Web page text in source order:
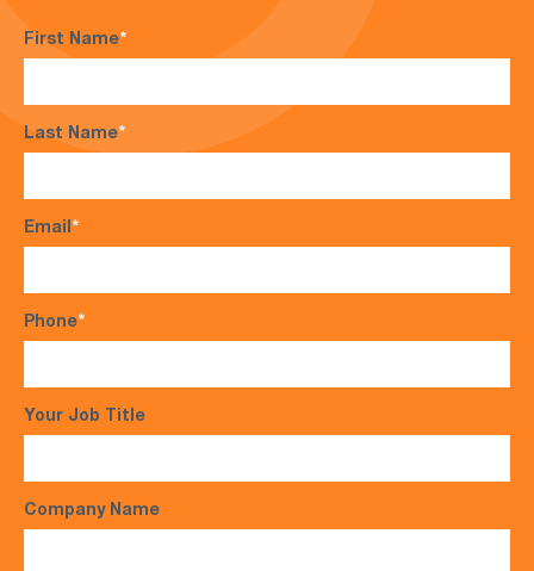
First Name*
Last Name*
Email*
Phone*
Your Job Title
Company Name